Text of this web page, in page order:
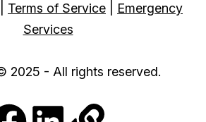
Terms of Service
Emergency
Services
2025 - All rights reserved.